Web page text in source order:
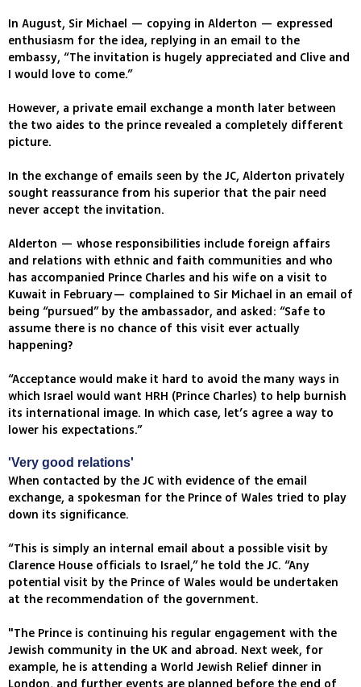
In August, Sir Michael — copying in Alderton — expressed
enthusiasm for the idea, replying in an email to the
embassy, “The invitation is hugely appreciated and Clive and
I would love to come.”
However, a private email exchange a month later between
the two aides to the prince revealed a completely different
picture.
In the exchange of emails seen by the JC, Alderton privately
sought reassurance from his superior that the pair need
never accept the invitation.
Alderton — whose responsibilities include foreign affairs
and relations with ethnic and faith communities and who
has accompanied Prince Charles and his wife on a visit to
Kuwait in February— complained to Sir Michael in an email of
being “pursued” by the ambassador, and asked: “Safe to
assume there is no chance of this visit ever actually
happening?
“Acceptance would make it hard to avoid the many ways in
which Israel would want HRH (Prince Charles) to help burnish
its international image. In which case, let’s agree a way to
lower his expectations.”
'Very good relations'
When contacted by the JC with evidence of the email
exchange, a spokesman for the Prince of Wales tried to play
down its significance.
“This is simply an internal email about a possible visit by
Clarence House officials to Israel,” he told the JC. “Any
potential visit by the Prince of Wales would be undertaken
at the recommendation of the government.
"The Prince is continuing his regular engagement with the
Jewish community in the UK and abroad. Next week, for
example, he is attending a World Jewish Relief dinner in